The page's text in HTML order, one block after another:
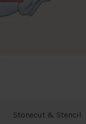
Stonecut & Stencil